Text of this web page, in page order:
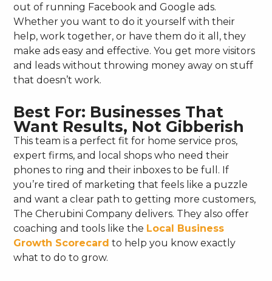
out of running Facebook and Google ads.
Whether you want to do it yourself with their
help, work together, or have them do it all, they
make ads easy and effective. You get more visitors
and leads without throwing money away on stuff
that doesn’t work.
Best For: Businesses That
Want Results, Not Gibberish
This team is a perfect fit for home service pros,
expert firms, and local shops who need their
phones to ring and their inboxes to be full. If
you’re tired of marketing that feels like a puzzle
and want a clear path to getting more customers,
The Cherubini Company delivers. They also offer
coaching and tools like the Local Business
Growth Scorecard to help you know exactly
what to do to grow.